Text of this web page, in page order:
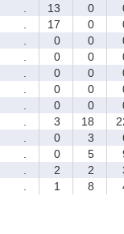
13 0
17 0
0 0
0 0
0 0
0 0
0 0
3 18
0 3
0 5
2 2
1 8